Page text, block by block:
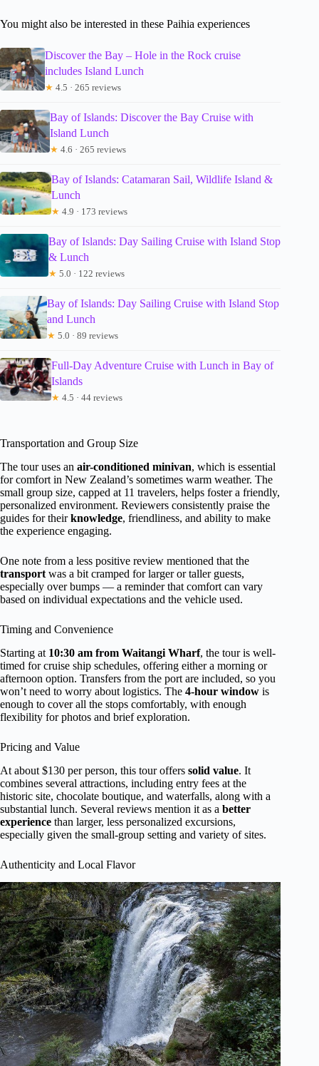
You might also be interested in these Paihia experiences
Discover the Bay – Hole in the Rock cruise
includes Island Lunch
★ 4.5 · 265 reviews
Bay of Islands: Discover the Bay Cruise with
Island Lunch
★ 4.6 · 265 reviews
Bay of Islands: Catamaran Sail, Wildlife Island &
Lunch
★ 4.9 · 173 reviews
Bay of Islands: Day Sailing Cruise with Island Stop
& Lunch
★ 5.0 · 122 reviews
Bay of Islands: Day Sailing Cruise with Island Stop
and Lunch
★ 5.0 · 89 reviews
Full-Day Adventure Cruise with Lunch in Bay of
Islands
★ 4.5 · 44 reviews
Transportation and Group Size
The tour uses an air-conditioned minivan, which is essential
for comfort in New Zealand’s sometimes warm weather. The
small group size, capped at 11 travelers, helps foster a friendly,
personalized environment. Reviewers consistently praise the
guides for theirknowledge, friendliness, and ability to make
the experience engaging.
One note from a less positive review mentioned that the
transport was a bit cramped for larger or taller guests,
especially over bumps — a reminder that comfort can vary
based on individual expectations and the vehicle used.
Timing and Convenience
Starting at 10:30 am from Waitangi Wharf, the tour is well-
timed for cruise ship schedules, offering either a morning or
afternoon option. Transfers from the port are included, so you
won’t need to worry about logistics. The 4-hour window is
enough to cover all the stops comfortably, with enough
flexibility for photos and brief exploration.
Pricing and Value
At about $130 per person, this tour offers solid value. It
combines several attractions, including entry fees at the
historic site, chocolate boutique, and waterfalls, along with a
substantial lunch. Several reviews mention it as a better
experience than larger, less personalized excursions,
especially given the small-group setting and variety of sites.
Authenticity and Local Flavor